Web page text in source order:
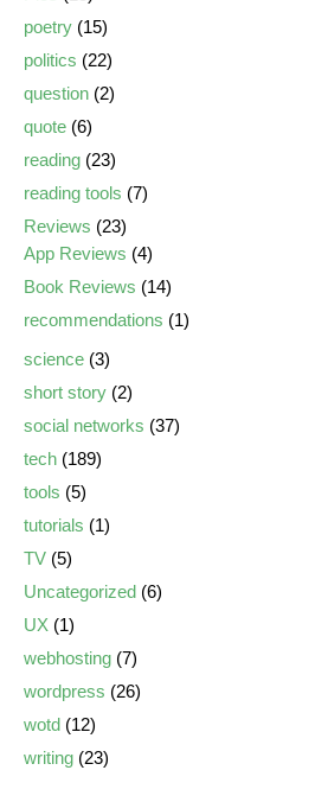
poetry (15)
politics (22)
question (2)
quote (6)
reading (23)
reading tools (7)
Reviews (23)
App Reviews (4)
Book Reviews (14)
recommendations (1)
science (3)
short story (2)
social networks (37)
tech (189)
tools (5)
tutorials (1)
TV (5)
Uncategorized (6)
UX (1)
webhosting (7)
wordpress (26)
wotd (12)
writing (23)